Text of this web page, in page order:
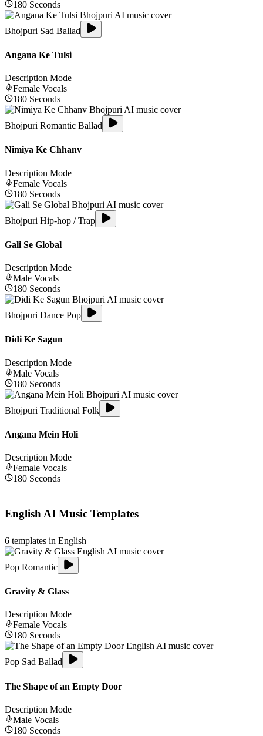
180 Seconds
Bhojpuri Sad Ballad
Angana Ke Tulsi
Description Mode
Female Vocals
180 Seconds
Bhojpuri Romantic Ballad
Nimiya Ke Chhanv
Description Mode
Female Vocals
180 Seconds
Bhojpuri Hip-hop / Trap
Gali Se Global
Description Mode
Male Vocals
180 Seconds
Bhojpuri Dance Pop
Didi Ke Sagun
Description Mode
Male Vocals
180 Seconds
Bhojpuri Traditional Folk
Angana Mein Holi
Description Mode
Female Vocals
180 Seconds
English AI Music Templates
6 templates in English
Pop Romantic
Gravity & Glass
Description Mode
Female Vocals
180 Seconds
Pop Sad Ballad
The Shape of an Empty Door
Description Mode
Male Vocals
180 Seconds